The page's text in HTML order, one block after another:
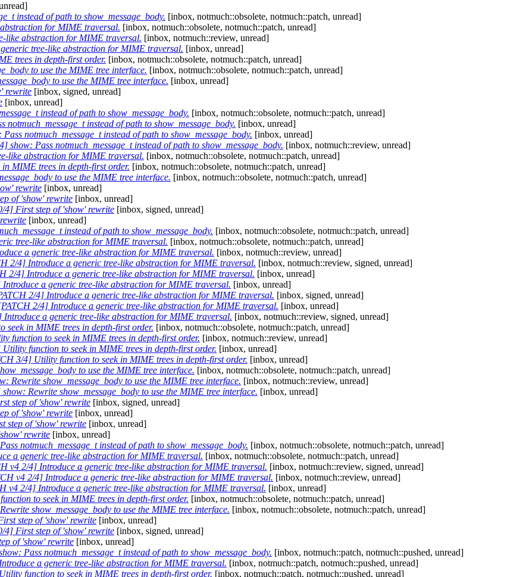
instead of path to show_message_body. [inbox, notmuch::obsolete, notmuch::patch, unread]
for MIME traversal. [inbox, notmuch::obsolete, notmuch::patch, unread]
like abstraction for MIME traversal. [inbox, notmuch::review, unread]
tree-like abstraction for MIME traversal. [inbox, unread]
trees in depth-first order. [inbox, notmuch::obsolete, notmuch::patch, unread]
to use the MIME tree interface. [inbox, notmuch::obsolete, notmuch::patch, unread]
to use the MIME tree interface. [inbox, unread]
rewrite [inbox, signed, unread]
[inbox, unread]
instead of path to show_message_body. [inbox, notmuch::obsolete, notmuch::patch, unread]
notmuch_message_t instead of path to show_message_body. [inbox, unread]
notmuch_message_t instead of path to show_message_body. [inbox, unread]
show: Pass notmuch_message_t instead of path to show_message_body. [inbox, notmuch::review, unread]
like abstraction for MIME traversal. [inbox, notmuch::obsolete, notmuch::patch, unread]
MIME trees in depth-first order. [inbox, notmuch::obsolete, notmuch::patch, unread]
to use the MIME tree interface. [inbox, notmuch::obsolete, notmuch::patch, unread]
rewrite [inbox, unread]
of 'show' rewrite [inbox, unread]
4] First step of 'show' rewrite [inbox, signed, unread]
[inbox, unread]
instead of path to show_message_body. [inbox, notmuch::obsolete, notmuch::patch, unread]
tree-like abstraction for MIME traversal. [inbox, notmuch::obsolete, notmuch::patch, unread]
a generic tree-like abstraction for MIME traversal. [inbox, notmuch::review, unread]
2/4] Introduce a generic tree-like abstraction for MIME traversal. [inbox, notmuch::review, signed, unread]
2/4] Introduce a generic tree-like abstraction for MIME traversal. [inbox, unread]
a generic tree-like abstraction for MIME traversal. [inbox, unread]
2/4] Introduce a generic tree-like abstraction for MIME traversal. [inbox, signed, unread]
2/4] Introduce a generic tree-like abstraction for MIME traversal. [inbox, unread]
a generic tree-like abstraction for MIME traversal. [inbox, notmuch::review, signed, unread]
in MIME trees in depth-first order. [inbox, notmuch::obsolete, notmuch::patch, unread]
function to seek in MIME trees in depth-first order. [inbox, notmuch::review, unread]
function to seek in MIME trees in depth-first order. [inbox, unread]
3/4] Utility function to seek in MIME trees in depth-first order. [inbox, unread]
to use the MIME tree interface. [inbox, notmuch::obsolete, notmuch::patch, unread]
Rewrite show_message_body to use the MIME tree interface. [inbox, notmuch::review, unread]
Rewrite show_message_body to use the MIME tree interface. [inbox, unread]
step of 'show' rewrite [inbox, signed, unread]
of 'show' rewrite [inbox, unread]
step of 'show' rewrite [inbox, unread]
rewrite [inbox, unread]
notmuch_message_t instead of path to show_message_body. [inbox, notmuch::obsolete, notmuch::patch, unread]
a generic tree-like abstraction for MIME traversal. [inbox, notmuch::obsolete, notmuch::patch, unread]
v4 2/4] Introduce a generic tree-like abstraction for MIME traversal. [inbox, notmuch::review, signed, unread]
v4 2/4] Introduce a generic tree-like abstraction for MIME traversal. [inbox, notmuch::review, unread]
v4 2/4] Introduce a generic tree-like abstraction for MIME traversal. [inbox, unread]
to seek in MIME trees in depth-first order. [inbox, notmuch::obsolete, notmuch::patch, unread]
show_message_body to use the MIME tree interface. [inbox, notmuch::obsolete, notmuch::patch, unread]
step of 'show' rewrite [inbox, unread]
4] First step of 'show' rewrite [inbox, signed, unread]
of 'show' rewrite [inbox, unread]
Pass notmuch_message_t instead of path to show_message_body. [inbox, notmuch::patch, notmuch::pushed, unread]
a generic tree-like abstraction for MIME traversal. [inbox, notmuch::patch, notmuch::pushed, unread]
function to seek in MIME trees in depth-first order. [inbox, notmuch::patch, notmuch::pushed, unread]